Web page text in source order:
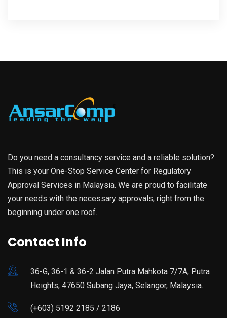
Do you need a consultancy service and a reliable solution?
This is your One-Stop Service Center for Regulatory
Approval Services in Malaysia. We are proud to facilitate
your needs with the necessary approvals, right from the
beginning under one roof.
Contact Info
36-G, 36-1 & 36-2 Jalan Putra Mahkota 7/7A, Putra
Heights, 47650 Subang Jaya, Selangor, Malaysia.
(+603) 5192 2185 / 2186